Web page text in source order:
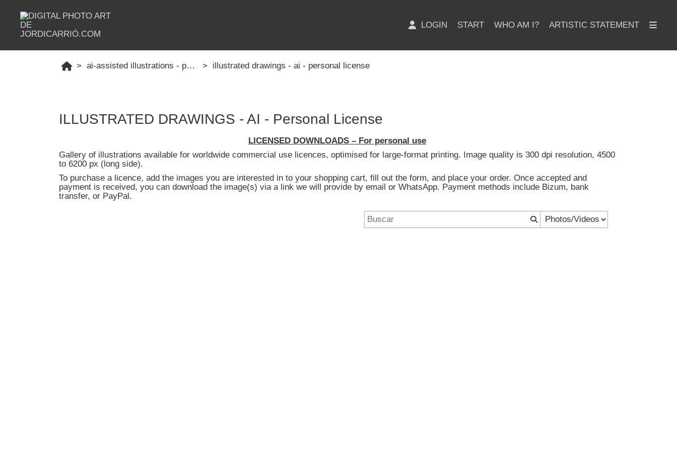
LOGIN START WHO AM I? ARTISTIC STATEMENT
ai-assisted illustrations - professional illustrated drawings - ai - personal license
ILLUSTRATED DRAWINGS - AI - Personal License
LICENSED DOWNLOADS – For personal use
Gallery of illustrations available for worldwide commercial use licences, optimised for large-format printing. Image quality is 300 dpi resolution, 4500
to 6200 px (long side).
To purchase a licence, add the images you are interested in to your shopping cart, fill out the form, and place your order. Once accepted and
payment is received, you can download the image(s) via a link we will provide by email or WhatsApp. Payment methods include Bizum, bank
transfer, or PayPal.